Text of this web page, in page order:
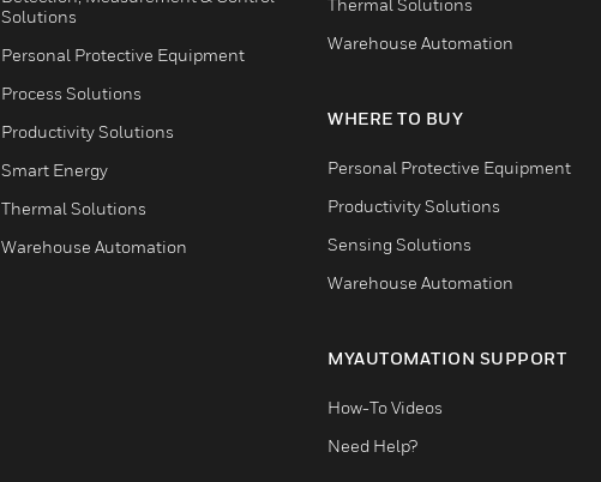
Solutions
Personal Protective Equipment
Process Solutions
Productivity Solutions
Smart Energy
Thermal Solutions
Warehouse Automation
Thermal Solutions
Warehouse Automation
WHERE TO BUY
Personal Protective Equipment
Productivity Solutions
Sensing Solutions
Warehouse Automation
MYAUTOMATION SUPPORT
How-To Videos
Need Help?